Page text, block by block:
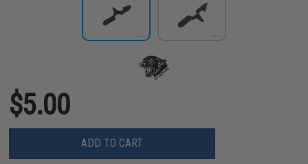
$5.00
ADD TO CART